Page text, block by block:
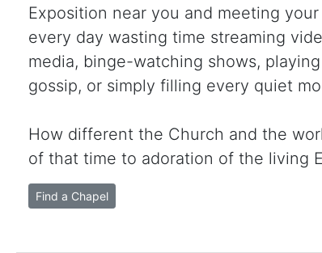
Exposition near you and meeting
every day wasting time streaming
media, binge-watching shows,
gossip, or simply filling every quiet
How different the Church and the
of that time to adoration of the living
Find a Chapel